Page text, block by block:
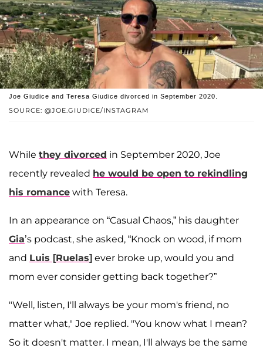
SOURCE: @JOE.GIUDICE/INSTAGRAM
Joe Giudice and Teresa Giudice divorced in September 2020.
While they divorced in September 2020, Joe
recently revealed he would be open to rekindling
his romance with Teresa.
In an appearance on “Casual Chaos,” his daughter
Gia’s podcast, she asked, “Knock on wood, if mom
and Luis [Ruelas] ever broke up, would you and
mom ever consider getting back together?”
"Well, listen, I'll always be your mom's friend, no
matter what," Joe replied. "You know what I mean?
So it doesn't matter. I mean, I'll always be the same